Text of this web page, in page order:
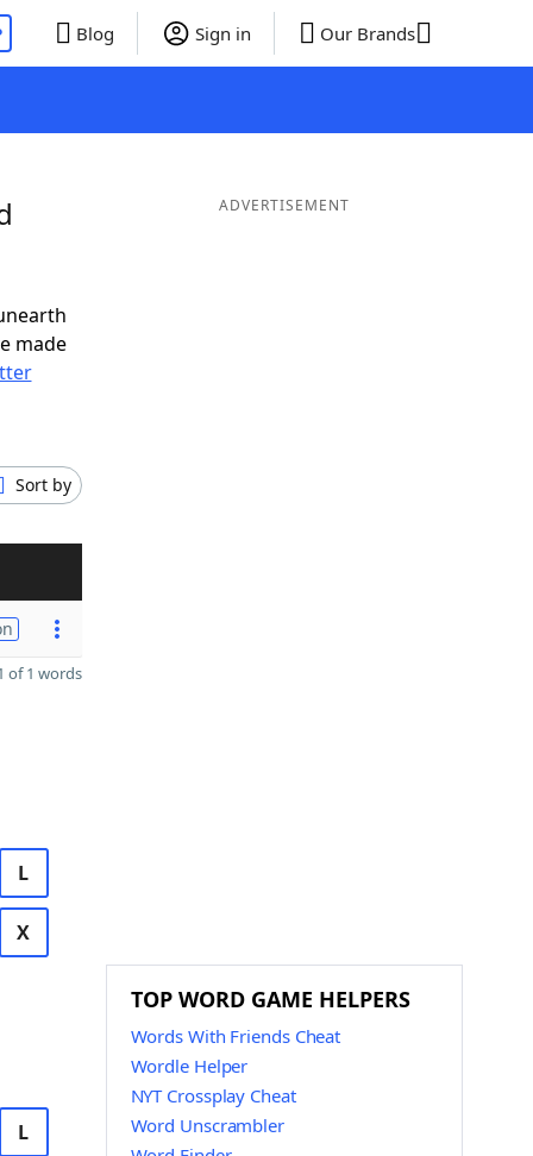
Blog Sign in Our Brands
made
Sort by
of 1 words
L
X
L
ADVERTISEMENT
TOP WORD GAME HELPERS
Words With Friends Cheat
Wordle Helper
NYT Crossplay Cheat
Word Unscrambler